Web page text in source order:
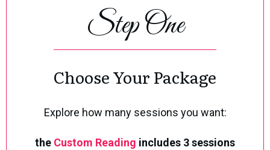
Step One
Choose Your Package
Explore how many sessions you want:
the Custom Reading includes 3 sessions